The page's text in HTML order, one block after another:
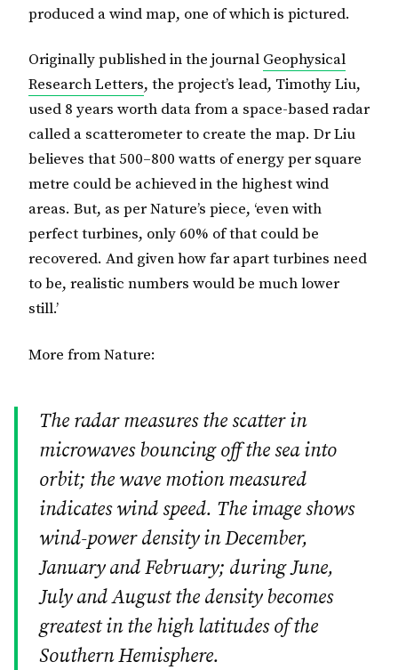
produced a wind map, one of which is pictured.
Originally published in the journal Geophysical
Research Letters, the project’s lead, Timothy Liu,
used 8 years worth data from a space-based radar
called a scatterometer to create the map. Dr Liu
believes that 500–800 watts of energy per square
metre could be achieved in the highest wind
areas. But, as per Nature’s piece, ‘even with
perfect turbines, only 60% of that could be
recovered. And given how far apart turbines need
to be, realistic numbers would be much lower
still.’
More from Nature:
The radar measures the scatter in
microwaves bouncing off the sea into
orbit; the wave motion measured
indicates wind speed. The image shows
wind-power density in December,
January and February; during June,
July and August the density becomes
greatest in the high latitudes of the
Southern Hemisphere.